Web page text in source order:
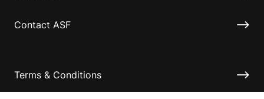
Contact ASF
Terms & Conditions